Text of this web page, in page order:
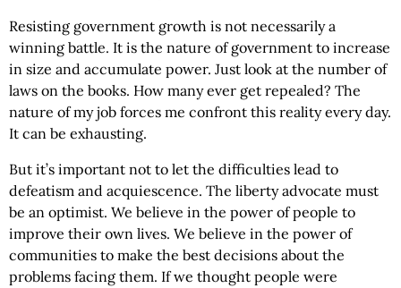
Resisting government growth is not necessarily a
winning battle. It is the nature of government to increase
in size and accumulate power. Just look at the number of
laws on the books. How many ever get repealed? The
nature of my job forces me confront this reality every day.
It can be exhausting.
But it’s important not to let the difficulties lead to
defeatism and acquiescence. The liberty advocate must
be an optimist. We believe in the power of people to
improve their own lives. We believe in the power of
communities to make the best decisions about the
problems facing them. If we thought people were